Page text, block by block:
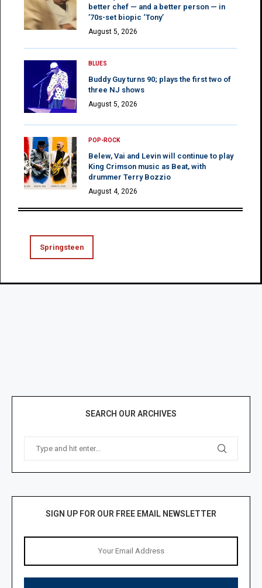
better chef — and a better person — in
’70s-set biopic ‘Tony’
August 5, 2026
BLUES
Buddy Guy turns 90; plays the first two of
three NJ shows
August 5, 2026
POP-ROCK
Belew, Vai and Levin will continue to play
King Crimson music as Beat, with
drummer Terry Bozzio
August 4, 2026
Springsteen
SEARCH OUR ARCHIVES
SIGN UP FOR OUR FREE EMAIL NEWSLETTER